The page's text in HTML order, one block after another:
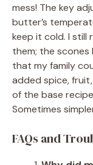
mess! The key
butter’s
keep it cold. I still
them; the scones
that my family
added spice,
of the base
Sometimes
FAQs and